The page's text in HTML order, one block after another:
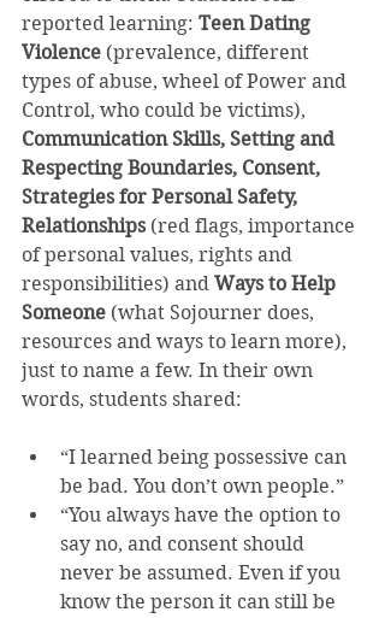
reported learning: Teen Dating
Violence (prevalence, different
types of abuse, wheel of Power and
Control, who could be victims),
Communication Skills, Setting and
Respecting Boundaries, Consent,
Strategies for Personal Safety,
Relationships (red flags, importance
of personal values, rights and
responsibilities) and Ways to Help
Someone (what Sojourner does,
resources and ways to learn more),
just to name a few. In their own
words, students shared:
“I learned being possessive can
be bad. You don’t own people.”
“You always have the option to
say no, and consent should
never be assumed. Even if you
know the person it can still be